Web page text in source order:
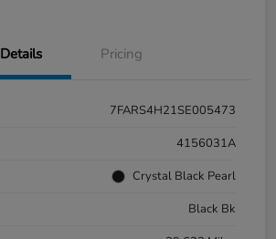
Details Pricing
7FARS4H21SE005473
4156031A
Crystal Black Pearl
Black Bk